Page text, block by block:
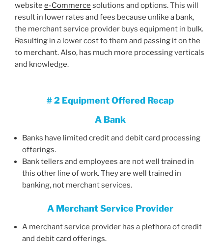
website e-Commerce solutions and options. This will
result in lower rates and fees because unlike a bank,
the merchant service provider buys equipment in bulk.
Resulting in a lower cost to them and passing it on the
to merchant. Also, has much more processing verticals
and knowledge.
# 2 Equipment Offered Recap
A Bank
Banks have limited credit and debit card processing
offerings.
Bank tellers and employees are not well trained in
this other line of work. They are well trained in
banking, not merchant services.
A Merchant Service Provider
A merchant service provider has a plethora of credit
and debit card offerings.